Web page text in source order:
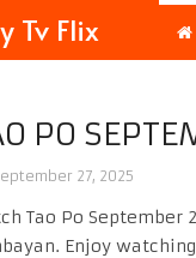
Tv Flix
PO
27, 2025
Tao Po September
Enjoy